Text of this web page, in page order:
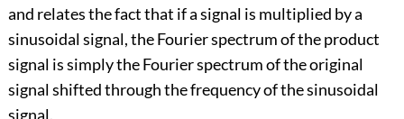
and relates the fact that if a signal is multiplied by a
sinusoidal signal, the Fourier spectrum of the product
signal is simply the Fourier spectrum of the original
signal shifted through the frequency of the sinusoidal
signal.